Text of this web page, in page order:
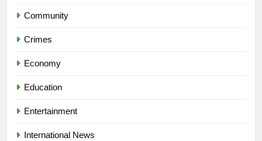
Community
Crimes
Economy
Education
Entertainment
International News